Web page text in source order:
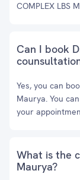
COMPLEX LBS
Can I book
Yes, you can
Maurya. You
your
What is the
Maurya?